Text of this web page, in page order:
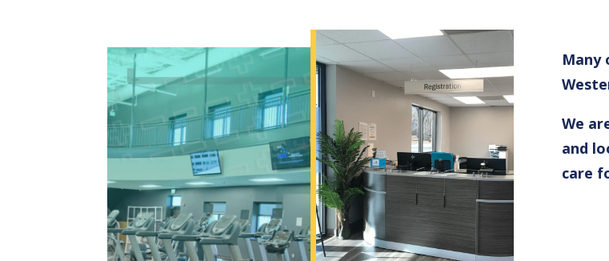
Many
We
and
care